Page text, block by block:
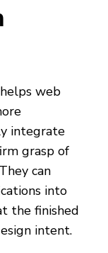
web
integrate
grasp of
can
into
the finished
intent.